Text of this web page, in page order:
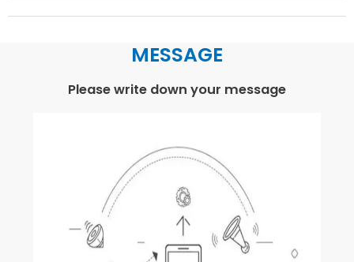
MESSAGE
Please write down your message